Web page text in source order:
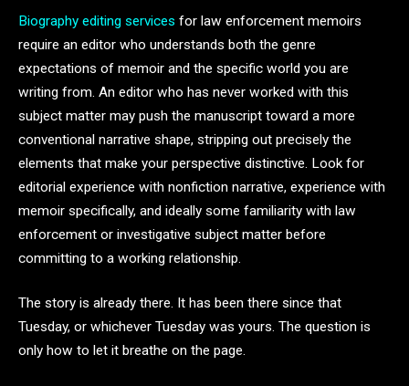
Biography editing services for law enforcement memoirs
require an editor who understands both the genre
expectations of memoir and the specific world you are
writing from. An editor who has never worked with this
subject matter may push the manuscript toward a more
conventional narrative shape, stripping out precisely the
elements that make your perspective distinctive. Look for
editorial experience with nonfiction narrative, experience with
memoir specifically, and ideally some familiarity with law
enforcement or investigative subject matter before
committing to a working relationship.
The story is already there. It has been there since that
Tuesday, or whichever Tuesday was yours. The question is
only how to let it breathe on the page.